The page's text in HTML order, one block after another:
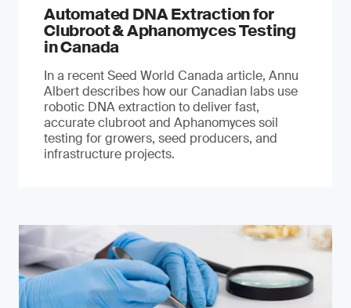
Automated DNA Extraction for
Clubroot & Aphanomyces Testing
in Canada
In a recent Seed World Canada article, Annu
Albert describes how our Canadian labs use
robotic DNA extraction to deliver fast,
accurate clubroot and Aphanomyces soil
testing for growers, seed producers, and
infrastructure projects.